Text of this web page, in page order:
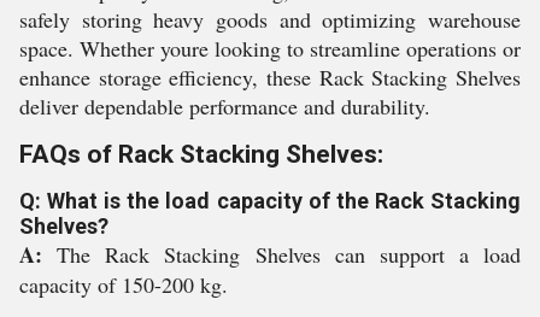
safely storing heavy goods and optimizing warehouse
space. Whether youre looking to streamline operations or
enhance storage efficiency, these Rack Stacking Shelves
deliver dependable performance and durability.
FAQs of Rack Stacking Shelves:
Q: What is the load capacity of the Rack Stacking
Shelves?
A:The Rack Stacking Shelves can support a load
capacity of 150-200 kg.